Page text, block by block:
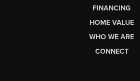
FINANCING
HOME VALUE
WHO WE ARE
CONNECT